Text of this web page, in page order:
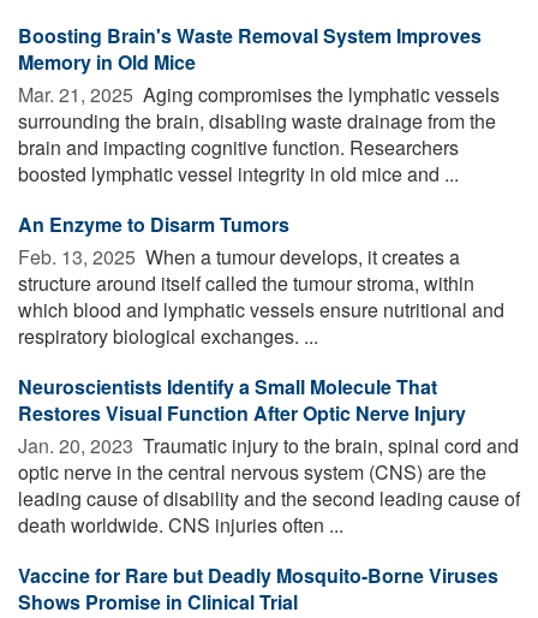
Boosting Brain's Waste Removal System Improves
Memory in Old Mice
Mar. 21, 2025  Aging compromises the lymphatic vessels
surrounding the brain, disabling waste drainage from the
brain and impacting cognitive function. Researchers
boosted lymphatic vessel integrity in old mice and ...
An Enzyme to Disarm Tumors
Feb. 13, 2025  When a tumour develops, it creates a
structure around itself called the tumour stroma, within
which blood and lymphatic vessels ensure nutritional and
respiratory biological exchanges. ...
Neuroscientists Identify a Small Molecule That
Restores Visual Function After Optic Nerve Injury
Jan. 20, 2023  Traumatic injury to the brain, spinal cord and
optic nerve in the central nervous system (CNS) are the
leading cause of disability and the second leading cause of
death worldwide. CNS injuries often ...
Vaccine for Rare but Deadly Mosquito-Borne Viruses
Shows Promise in Clinical Trial